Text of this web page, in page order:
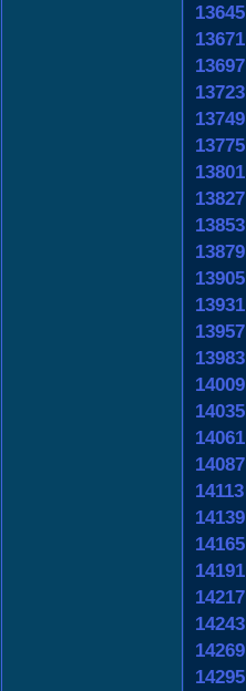
13645
13671
13697
13723
13749
13775
13801
13827
13853
13879
13905
13931
13957
13983
14009
14035
14061
14087
14113
14139
14165
14191
14217
14243
14269
14295